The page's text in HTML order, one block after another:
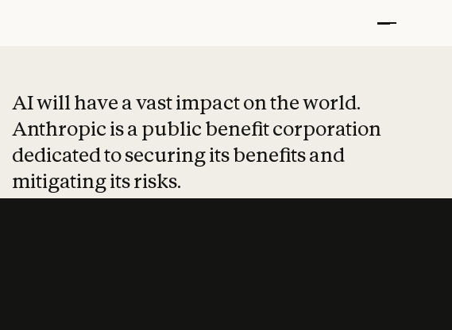
AI will have a vast impact on the world.
Anthropic is a public benefit corporation
dedicated to securing its benefits and
mitigating its risks.